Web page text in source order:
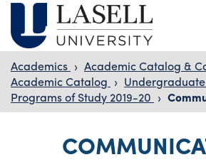
Academics › Academic Catalog &
Academic Catalog ›
Programs of Study 2019-20 ›